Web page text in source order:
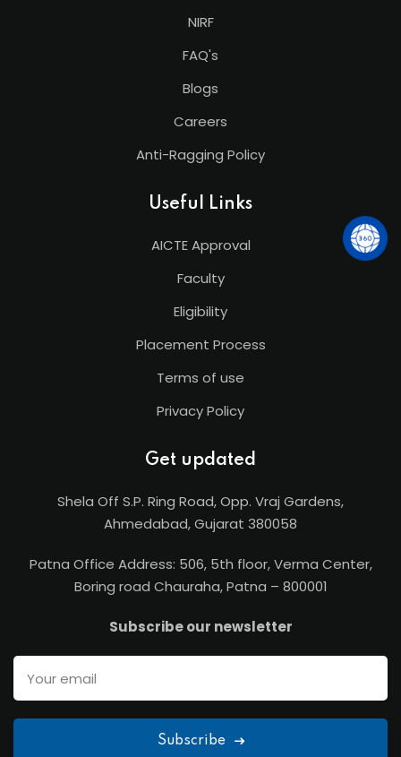
NIRF
FAQ's
Blogs
Careers
Anti-Ragging Policy
Useful Links
AICTE Approval
Faculty
Eligibility
Placement Process
Terms of use
Privacy Policy
Get updated
Shela Off S.P. Ring Road, Opp. Vraj Gardens,
Ahmedabad, Gujarat 380058
Patna Office Address: 506, 5th floor, Verma Center,
Boring road Chauraha, Patna – 800001
Subscribe our newsletter
Subscribe